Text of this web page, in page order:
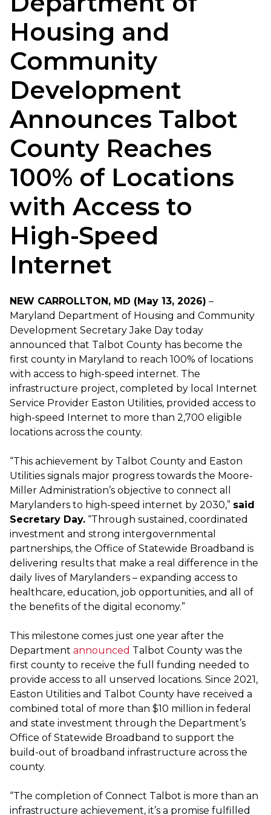
Housing and
Community
Development
Announces Talbot
County Reaches
100% of Locations
with Access to
High-Speed
Internet
NEW CARROLLTON, MD (May 13, 2026) –
Maryland Department of Housing and Community
Development Secretary Jake Day today
announced that Talbot County has become the
first county in Maryland to reach 100% of locations
with access to high-speed internet. The
infrastructure project, completed by local Internet
Service Provider Easton Utilities, provided access to
high-speed Internet to more than 2,700 eligible
locations across the county.
“This achievement by Talbot County and Easton
Utilities signals major progress towards the Moore-
Miller Administration’s objective to connect all
Marylanders to high-speed internet by 2030,” said
Secretary Day. “Through sustained, coordinated
investment and strong intergovernmental
partnerships, the Office of Statewide Broadband is
delivering results that make a real difference in the
daily lives of Marylanders – expanding access to
healthcare, education, job opportunities, and all of
the benefits of the digital economy.”
This milestone comes just one year after the
Department announced Talbot County was the
first county to receive the full funding needed to
provide access to all unserved locations. Since 2021,
Easton Utilities and Talbot County have received a
combined total of more than $10 million in federal
and state investment through the Department’s
Office of Statewide Broadband to support the
build-out of broadband infrastructure across the
county.
“The completion of Connect Talbot is more than an
infrastructure achievement, it’s a promise fulfilled